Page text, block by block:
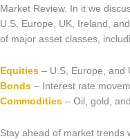
INSIGHTS
Market
Market Review. In it we
U.S, Europe, UK, Ireland,
of major asset classes,
Equities – U.S, Europe, and
Bonds – Interest rate
Commodities – Oil, gold,
Stay ahead of market trends